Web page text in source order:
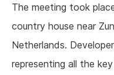
The meeting took
country house near
Netherlands.
representing all the